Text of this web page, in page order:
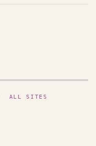
ALL SITES